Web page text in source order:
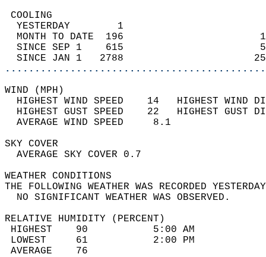
YESTERDAY        1
MONTH TO DATE  196
SINCE SEP 1    615
SINCE JAN 1   2788
WIND
HIGHEST WIND SPEED    14   HIGHEST
HIGHEST GUST SPEED    22   HIGHEST
AVERAGE WIND
SKY
AVERAGE SKY
WEATHER
THE FOLLOWING WEATHER WAS
NO SIGNIFICANT
RELATIVE HUMIDITY (PERCENT)
HIGHEST    90
LOWEST     61